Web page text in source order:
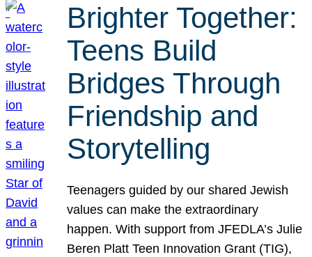
Brighter Together:
Teens Build
Bridges Through
Friendship and
Storytelling
Teenagers guided by our shared Jewish
values can make the extraordinary
happen. With support from JFEDLA’s Julie
Beren Platt Teen Innovation Grant (TIG),